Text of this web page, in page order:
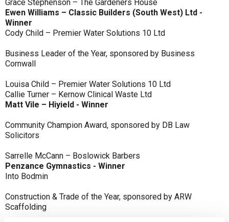
Grace Stephenson – The Gardeners House
Ewen Williams – Classic Builders (South West) Ltd -
Winner
Cody Child – Premier Water Solutions 10 Ltd
Business Leader of the Year, sponsored by Business
Cornwall
Louisa Child – Premier Water Solutions 10 Ltd
Callie Turner – Kernow Clinical Waste Ltd
Matt Vile – Hiyield - Winner
Community Champion Award, sponsored by DB Law
Solicitors
Sarrelle McCann – Boslowick Barbers
Penzance Gymnastics - Winner
Into Bodmin
Construction & Trade of the Year, sponsored by ARW
Scaffolding